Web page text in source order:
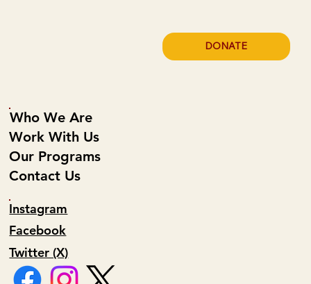
Who We Are
Work With Us
Our Programs
Contact Us
Facebook
Instagram
Twitter (X)
DONATE